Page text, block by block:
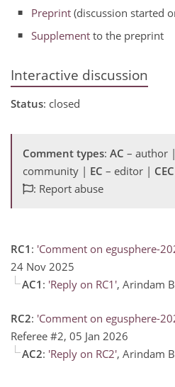
Preprint (discussion started
Supplement to the preprint
Interactive discussion
Status: closed
Comment types: AC – author |
community | EC – editor | CEC
: Report abuse
RC1 : 'Comment on egusphere-
24 Nov 2025
AC1 : 'Reply on RC1', Arindam
RC2: 'Comment on egusphere-
Referee #2, 05 Jan 2026
AC2: 'Reply on RC2', Arindam